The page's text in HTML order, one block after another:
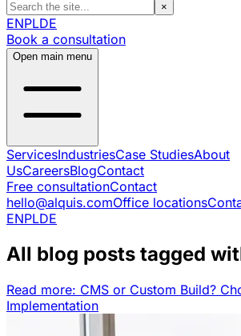
×
ENPLDE
Book a consultation
Open main menu
ServicesIndustriesCase StudiesAbout
UsCareersBlogContact
Free consultationContact
hello@alquis.comOffice locations
ENPLDE
All blog posts tagged
Read more: CMS or Custom Build?
Implementation